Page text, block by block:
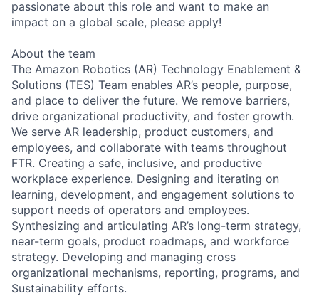
passionate about this role and want to make an
impact on a global scale, please apply!
About the team
The Amazon Robotics (AR) Technology Enablement &
Solutions (TES) Team enables AR’s people, purpose,
and place to deliver the future. We remove barriers,
drive organizational productivity, and foster growth.
We serve AR leadership, product customers, and
employees, and collaborate with teams throughout
FTR. Creating a safe, inclusive, and productive
workplace experience. Designing and iterating on
learning, development, and engagement solutions to
support needs of operators and employees.
Synthesizing and articulating AR’s long-term strategy,
near-term goals, product roadmaps, and workforce
strategy. Developing and managing cross
organizational mechanisms, reporting, programs, and
Sustainability efforts.